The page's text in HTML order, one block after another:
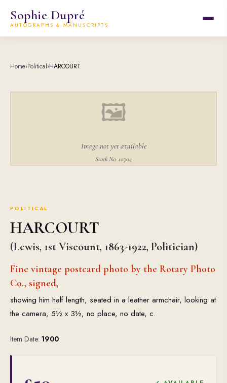
Sophie Dupré
AUTOGRAPHS & MANUSCRIPTS
Home›Political›HARCOURT
🖼
Image not yet available
Stock No. 10704
POLITICAL
HARCOURT
(Lewis, 1st Viscount, 1863-1922, Politician)
Fine vintage postcard photo by the Rotary Photo
Co., signed,
showing him half length, seated in a leather armchair, looking at
the camera, 5½ x 3½, no place, no date, c.
Item Date: 1900